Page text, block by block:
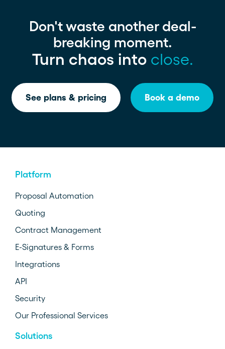
Don't waste another deal-
breaking moment.
Turn chaos into close.
See plans & pricing Book a demo
Platform
Proposal Automation
Quoting
Contract Management
E-Signatures & Forms
Integrations
API
Security
Our Professional Services
Solutions